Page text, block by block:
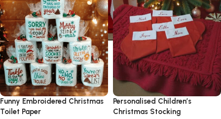
Funny Embroidered Christmas
Toilet Paper
Personalised Children’s
Christmas Stocking